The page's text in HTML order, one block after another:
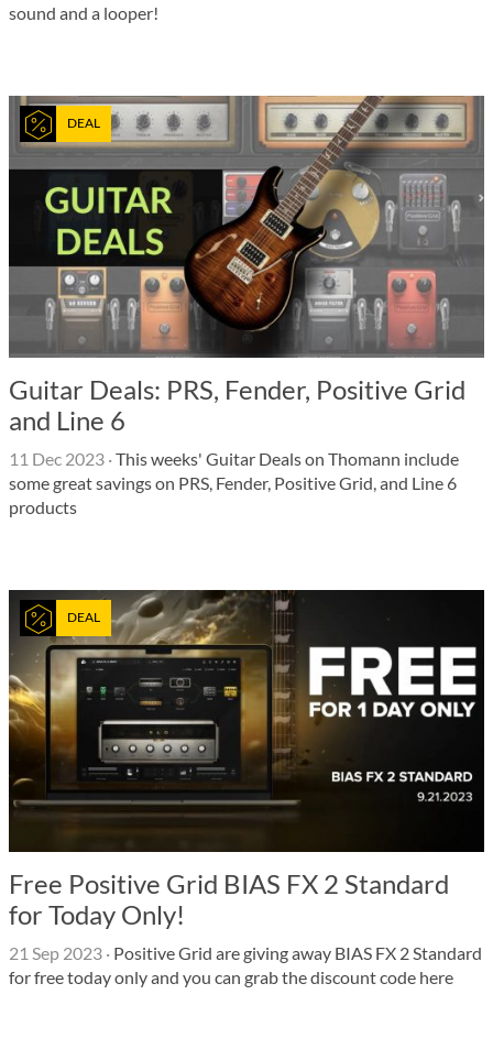
sound and a looper!
DEAL
Guitar Deals: PRS, Fender, Positive Grid
and Line 6
11 Dec 2023 ·This weeks' Guitar Deals on Thomann include
some great savings on PRS, Fender, Positive Grid, and Line 6
products
DEAL
Free Positive Grid BIAS FX 2 Standard
for Today Only!
21 Sep 2023 · Positive Grid are giving away BIAS FX 2 Standard
for free today only and you can grab the discount code here